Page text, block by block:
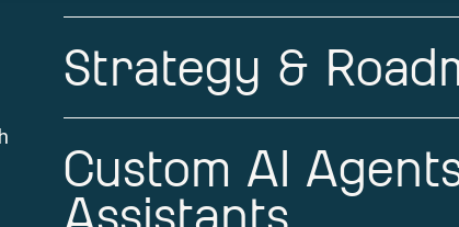
Strategy &
Custom AI